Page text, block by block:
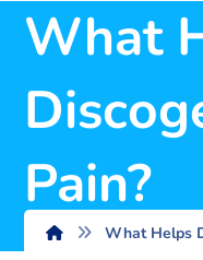
What
Pain?
What Helps